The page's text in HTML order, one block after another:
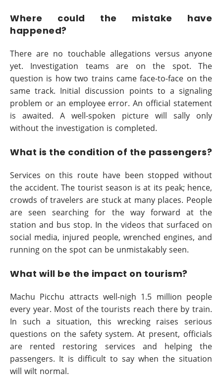
Where could the mistake have
happened?
There are no touchable allegations versus anyone
yet. Investigation teams are on the spot. The
question is how two trains came face-to-face on the
same track. Initial discussion points to a signaling
problem or an employee error. An official statement
is awaited. A well-spoken picture will sally only
without the investigation is completed.
What is the condition of the passengers?
Services on this route have been stopped without
the accident. The tourist season is at its peak; hence,
crowds of travelers are stuck at many places. People
are seen searching for the way forward at the
station and bus stop. In the videos that surfaced on
social media, injured people, wrenched engines, and
running on the spot can be unmistakably seen.
What will be the impact on tourism?
Machu Picchu attracts well-nigh 1.5 million people
every year. Most of the tourists reach there by train.
In such a situation, this wrecking raises serious
questions on the safety system. At present, officials
are rented restoring services and helping the
passengers. It is difficult to say when the situation
will wilt normal.